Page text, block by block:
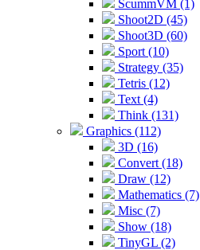
ScummVM (1)
Shoot2D (45)
Shoot3D (60)
Sport (10)
Strategy (35)
Tetris (12)
Text (4)
Think (131)
Graphics (112)
3D (16)
Convert (18)
Draw (12)
Mathematics (7)
Misc (7)
Show (18)
TinyGL (2)